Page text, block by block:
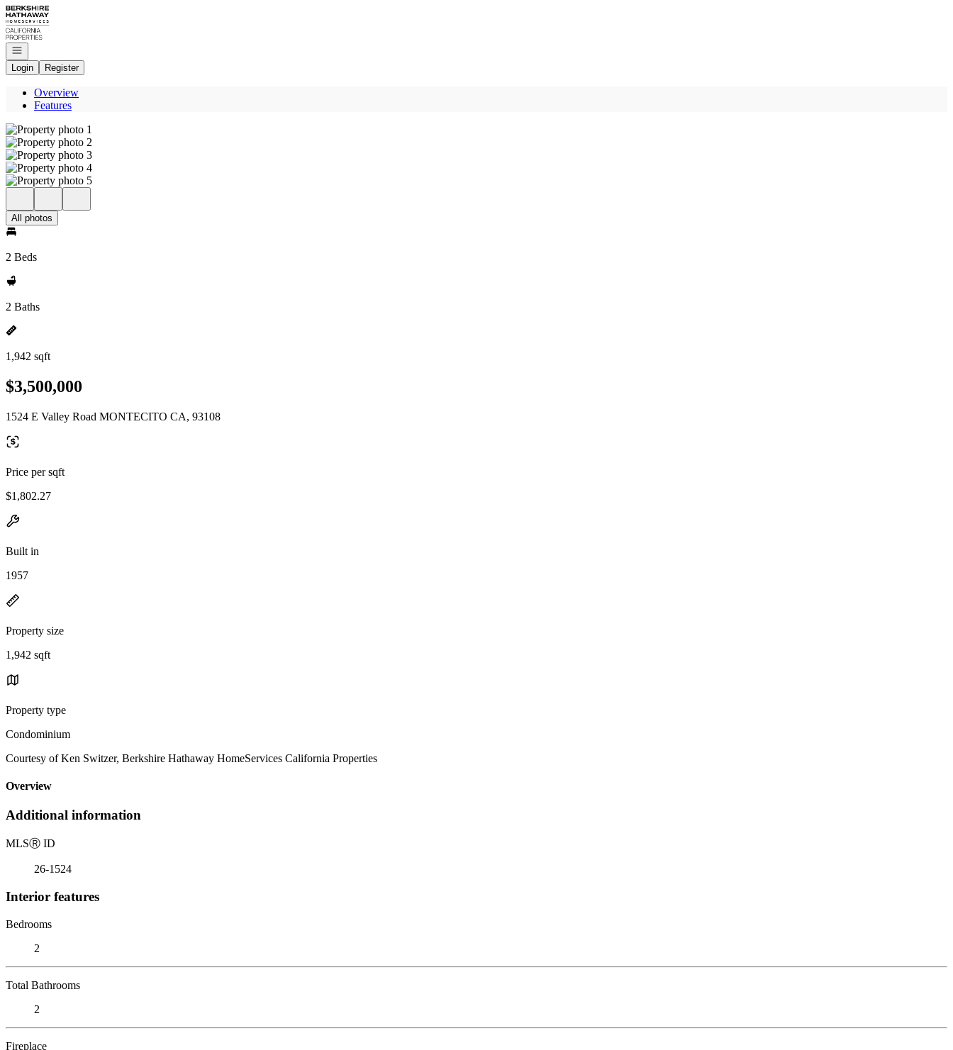
Go to: Homepage
Open navigation
Login
Register
Overview
Features
All photos
2 Beds
2 Baths
1,942 sqft
$3,500,000
1524 E Valley Road MONTECITO CA, 93108
Price per sqft
$1,802.27
Built in
1957
Property size
1,942 sqft
Property type
Condominium
Courtesy of Ken Switzer, Berkshire Hathaway HomeServices California Properties
Overview
Additional information
MLSⓇ ID
26-1524
Interior features
Bedrooms
2
Total Bathrooms
2
Fireplace